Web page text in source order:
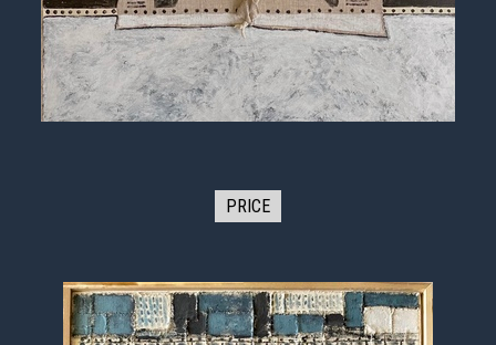
PRICE